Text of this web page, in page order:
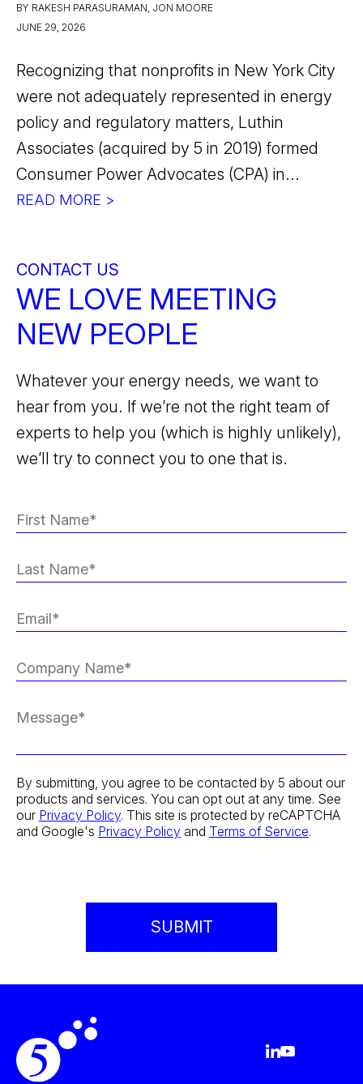
BY RAKESH PARASURAMAN, JON MOORE
JUNE 29, 2026
Recognizing that nonprofits in New York City
were not adequately represented in energy
policy and regulatory matters, Luthin
Associates (acquired by 5 in 2019) formed
Consumer Power Advocates (CPA) in...
READ MORE >
CONTACT US
WE LOVE MEETING
NEW PEOPLE
Whatever your energy needs, we want to
hear from you. If we’re not the right team of
experts to help you (which is highly unlikely),
we’ll try to connect you to one that is.
By submitting, you agree to be contacted by 5 about our
products and services. You can opt out at any time. See
our Privacy Policy. This site is protected by reCAPTCHA
and Google's Privacy Policy and Terms of Service.